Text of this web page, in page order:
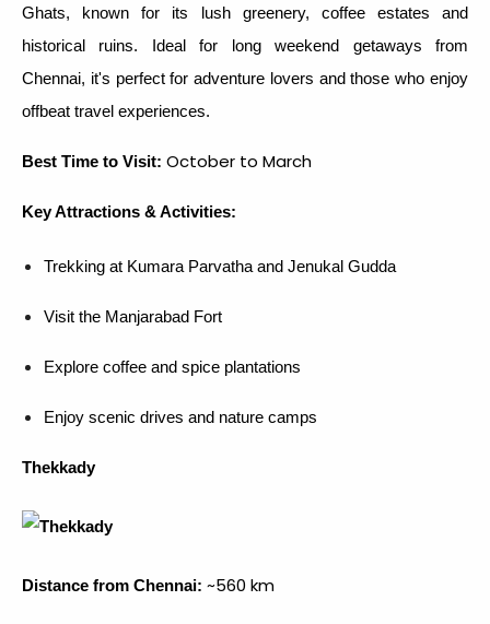
Ghats, known for its lush greenery, coffee estates and
historical ruins. Ideal for long weekend getaways from
Chennai, it's perfect for adventure lovers and those who enjoy
offbeat travel experiences.
Best Time to Visit: October to March
Key Attractions & Activities:
Trekking at Kumara Parvatha and Jenukal Gudda
Visit the Manjarabad Fort
Explore coffee and spice plantations
Enjoy scenic drives and nature camps
Thekkady
Distance from Chennai: ~560 km